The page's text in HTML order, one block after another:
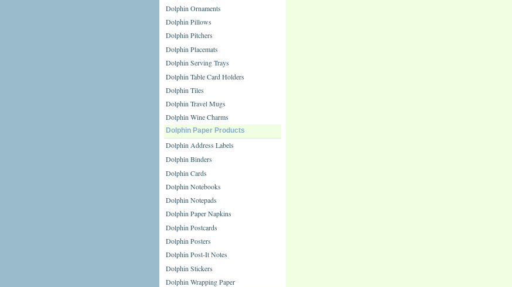
Dolphin Ornaments
Dolphin Pillows
Dolphin Pitchers
Dolphin Placemats
Dolphin Serving Trays
Dolphin Table Card Holders
Dolphin Tiles
Dolphin Travel Mugs
Dolphin Wine Charms
Dolphin Paper Products
Dolphin Address Labels
Dolphin Binders
Dolphin Cards
Dolphin Notebooks
Dolphin Notepads
Dolphin Paper Napkins
Dolphin Postcards
Dolphin Posters
Dolphin Post-It Notes
Dolphin Stickers
Dolphin Wrapping Paper